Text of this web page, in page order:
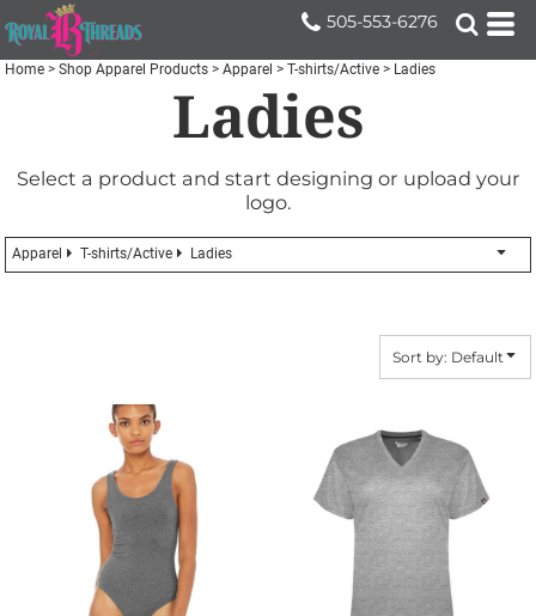
505-553-6276
Home > Shop Apparel Products > Apparel > T-shirts/Active > Ladies
Ladies
Select a product and start designing or upload your
logo.
Apparel T-shirts/Active Ladies
Sort by: Default
Default
Price: Lowest First
Price: Highest First